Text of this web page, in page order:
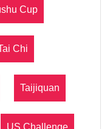
Cup
Chi
Taijiquan
US Challenge